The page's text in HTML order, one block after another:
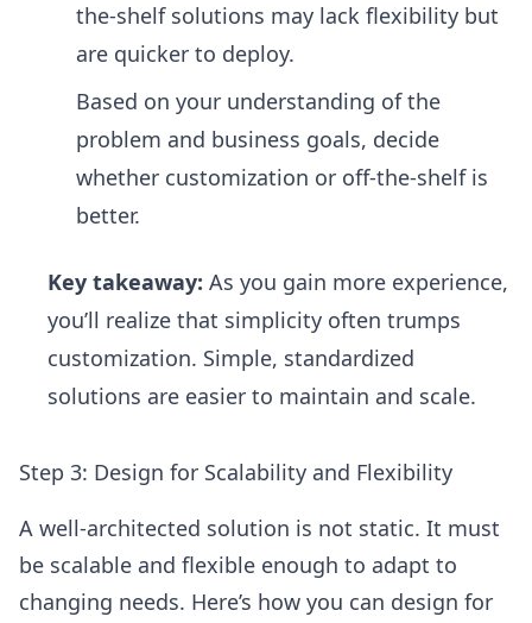
the-shelf solutions may lack flexibility but
are quicker to deploy.
Based on your understanding of the
problem and business goals, decide
whether customization or off-the-shelf is
better.
Key takeaway: As you gain more experience,
you’ll realize that simplicity often trumps
customization. Simple, standardized
solutions are easier to maintain and scale.
Step 3: Design for Scalability and Flexibility
A well-architected solution is not static. It must
be scalable and flexible enough to adapt to
changing needs. Here’s how you can design for